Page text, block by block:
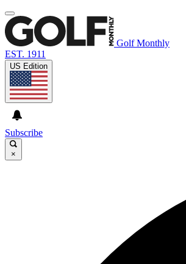
Golf Monthly
EST. 1911
US Edition
Subscribe
×